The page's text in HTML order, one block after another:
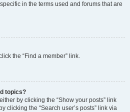
in the terms used and forums that are
the “Find a member” link.
topics?
by clicking the “Show your posts” link
clicking the “Search user’s posts” link via